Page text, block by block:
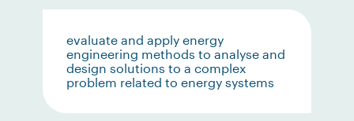
evaluate and apply energy
engineering methods to analyse and
design solutions to a complex
problem related to energy systems